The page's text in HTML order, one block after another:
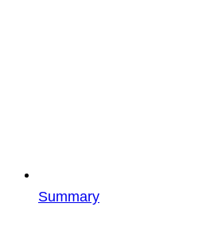
Summary